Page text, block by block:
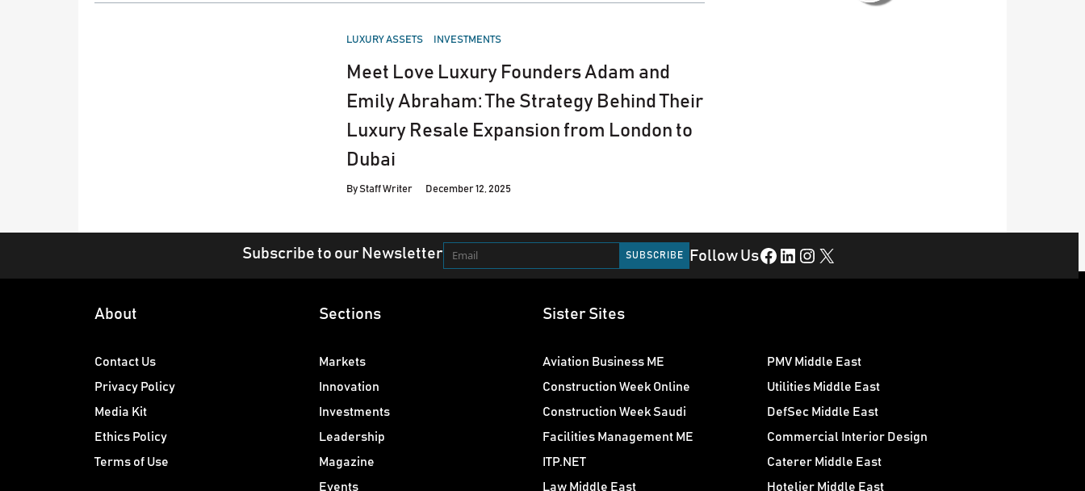
POSTED
LUXURY ASSETS INVESTMENTS
Meet Love Luxury Founders Adam and
Emily Abraham: The Strategy Behind Their
Luxury Resale Expansion from London to
Dubai
ByStaff Writer December 12, 2025
Subscribe to our Newsletter Follow UsFacebook LinkedIn Instagram X
About
Contact Us
Privacy Policy
Media Kit
Ethics Policy
Terms of Use
Sections
Markets
Innovation
Investments
Leadership
Magazine
Events
Sister Sites
Aviation Business ME
Construction Week Online
Construction Week Saudi
Facilities Management ME
ITP.NET
Law Middle East
PMV Middle East
Utilities Middle East
DefSec Middle East
Commercial Interior Design
Caterer Middle East
Hotelier Middle East